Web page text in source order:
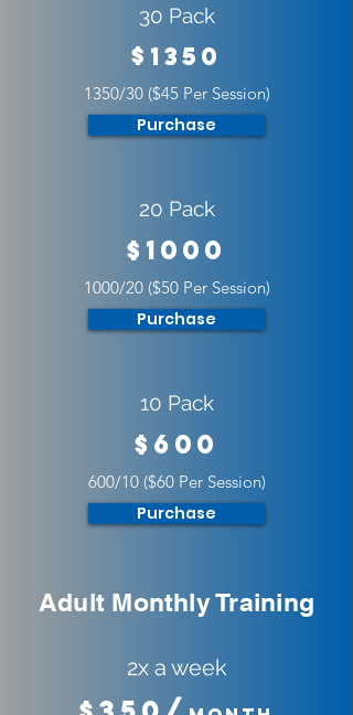
30 Pack
$1350
1350/30 ($45 Per Session)
Purchase
20 Pack
$1000
1000/20 ($50 Per Session)
Purchase
10 Pack
$600
600/10 ($60 Per Session)
Purchase
Adult Monthly Training
2x a week